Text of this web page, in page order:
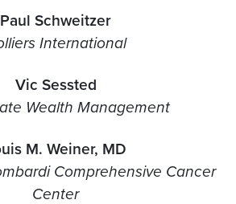
Paul Schweitzer
International
Vic Sessted
Wealth Management
M. Weiner, MD
Comprehensive Cancer
Center